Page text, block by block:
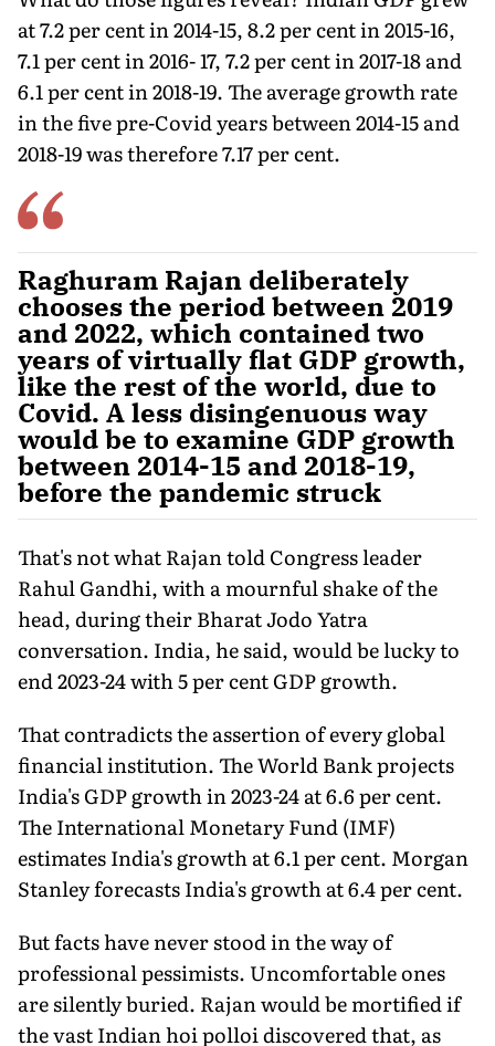
at 7.2 per cent in 2014-15, 8.2 per cent in 2015-16,
7.1 per cent in 2016- 17, 7.2 per cent in 2017-18 and
6.1 per cent in 2018-19. The average growth rate
in the five pre-Covid years between 2014-15 and
2018-19 was therefore 7.17 per cent.
Raghuram Rajan deliberately
chooses the period between 2019
and 2022, which contained two
years of virtually flat GDP growth,
like the rest of the world, due to
Covid. A less disingenuous way
would be to examine GDP growth
between 2014-15 and 2018-19,
before the pandemic struck
That's not what Rajan told Congress leader
Rahul Gandhi, with a mournful shake of the
head, during their Bharat Jodo Yatra
conversation. India, he said, would be lucky to
end 2023-24 with 5 per cent GDP growth.
That contradicts the assertion of every global
financial institution. The World Bank projects
India's GDP growth in 2023-24 at 6.6 per cent.
The International Monetary Fund (IMF)
estimates India's growth at 6.1 per cent. Morgan
Stanley forecasts India's growth at 6.4 per cent.
But facts have never stood in the way of
professional pessimists. Uncomfortable ones
are silently buried. Rajan would be mortified if
the vast Indian hoi polloi discovered that, as